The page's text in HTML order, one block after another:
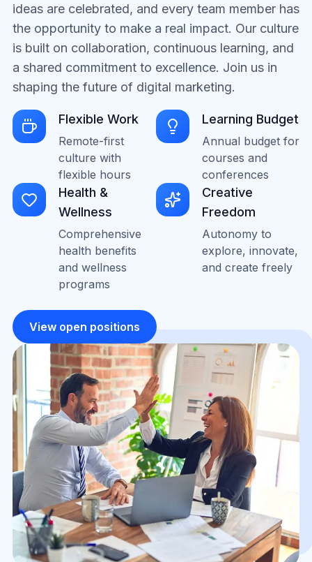
ideas are celebrated, and every team member has
the opportunity to make a real impact. Our culture
is built on collaboration, continuous learning, and
a shared commitment to excellence. Join us in
shaping the future of digital marketing.
Flexible Work
Remote-first
culture with
flexible hours
Learning Budget
Annual budget for
courses and
conferences
Health &
Wellness
Comprehensive
health benefits
and wellness
programs
Creative
Freedom
Autonomy to
explore, innovate,
and create freely
View open positions